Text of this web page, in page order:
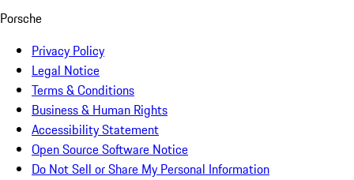
Porsche
Privacy Policy
Legal Notice
Terms & Conditions
Business & Human Rights
Accessibility Statement
Open Source Software Notice
Do Not Sell or Share My Personal Information